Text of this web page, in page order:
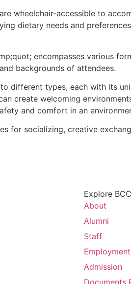
wheelchair-accessible to
dietary needs and preferences
encompasses various
backgrounds of attendees.
different types, each with its
create welcoming
and comfort in an
for socializing, creative
Explore
About
Alumni
Staff
Employment
Admission
Documents